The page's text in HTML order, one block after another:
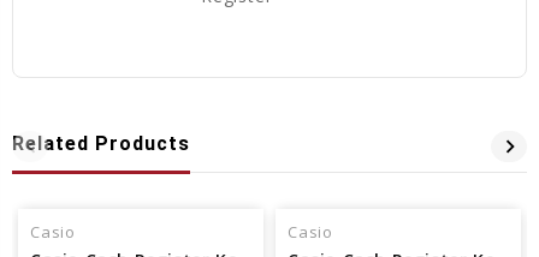
Related Products
Casio Casio